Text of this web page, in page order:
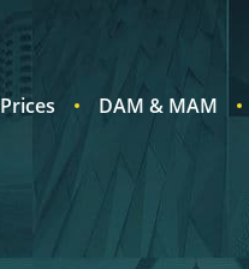
Prices DAM & MAM